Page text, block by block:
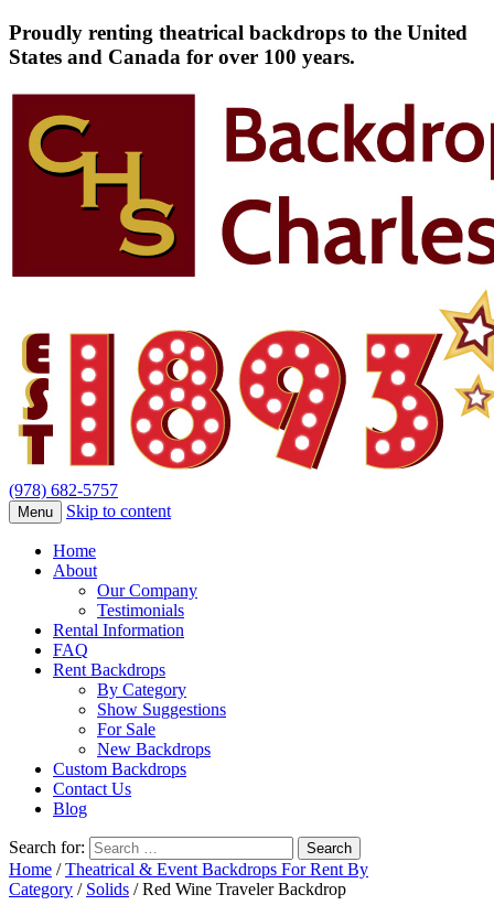
Proudly renting theatrical backdrops to the United
States and Canada for over 100 years.
(978) 682-5757
Menu Skip to content
Home
About
Our Company
Testimonials
Rental Information
FAQ
Rent Backdrops
By Category
Show Suggestions
For Sale
New Backdrops
Custom Backdrops
Contact Us
Blog
Search for:
Home /Theatrical & Event Backdrops For Rent By
Category / Solids / Red Wine Traveler Backdrop